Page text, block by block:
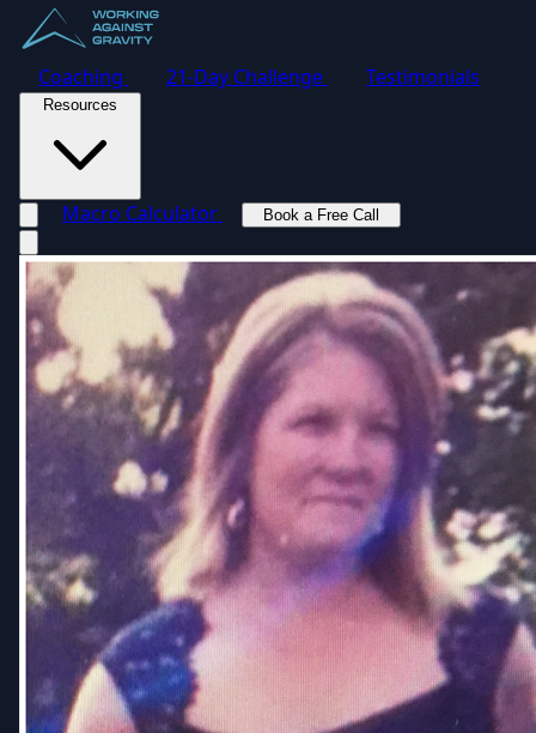
Coaching 21-Day Challenge Testimonials
Resources
Macro Calculator
Book a Free Call